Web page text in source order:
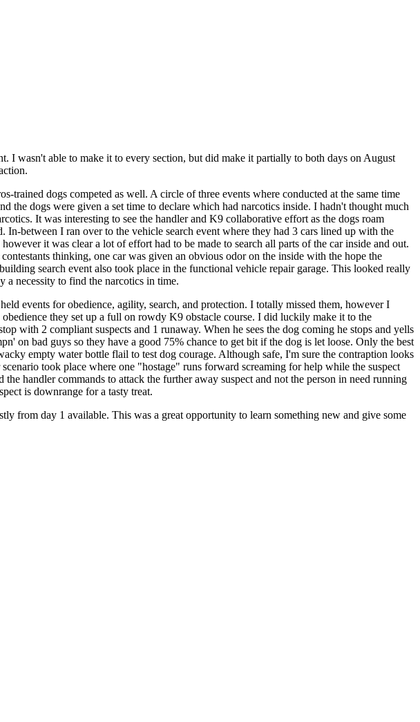
I wasn't able to make it to every section, but did make it partially to both days on August
trained dogs competed as well. A circle of three events where conducted at the same time
the dogs were given a set time to declare which had narcotics inside. I hadn't thought much
It was interesting to see the handler and K9 collaborative effort as the dogs roam
between I ran over to the vehicle search event where they had 3 cars lined up with the
it was clear a lot of effort had to be made to search all parts of the car inside and out.
thinking, one car was given an obvious odor on the inside with the hope the
search event also took place in the functional vehicle repair garage. This looked really
a necessity to find the narcotics in time.
events for obedience, agility, search, and protection. I totally missed them, however I
they set up a full on rowdy K9 obstacle course. I did luckily make it to the
with 2 compliant suspects and 1 runaway. When he sees the dog coming he stops and yells
on bad guys so they have a good 75% chance to get bit if the dog is let loose. Only the best
empty water bottle flail to test dog courage. Although safe, I'm sure the contraption looks
took place where one "hostage" runs forward screaming for help while the suspect
handler commands to attack the further away suspect and not the person in need running
is downrange for a tasty treat.
from day 1 available. This was a great opportunity to learn something new and give some